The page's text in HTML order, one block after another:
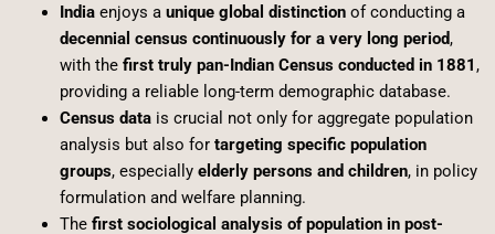
Indiaenjoys a unique global distinctionof conducting a
decennial census continuously for a very long period,
with the first truly pan-Indian Census conducted in 1881 ,
providing a reliable long-term demographic database.
Census datais crucial not only for aggregate population
analysis but also for targeting specific population
groups, especially elderly persons and children, in policy
formulation and welfare planning.
The first sociological analysis of population in post-